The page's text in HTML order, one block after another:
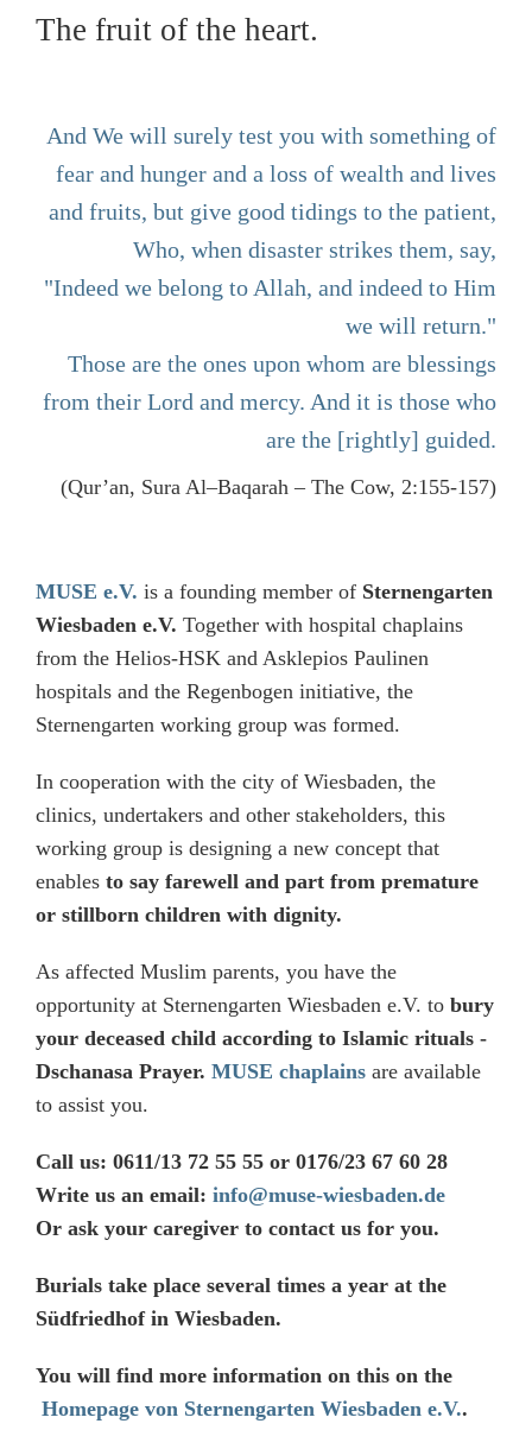
The fruit of the heart.
And We will surely test you with something of
fear and hunger and a loss of wealth and lives
and fruits, but give good tidings to the patient,
Who, when disaster strikes them, say,
"Indeed we belong to Allah, and indeed to Him
we will return."
Those are the ones upon whom are blessings
from their Lord and mercy. And it is those who
are the [rightly] guided.
(Qur’an, Sura Al–Baqarah – The Cow, 2:155-157)
MUSE e.V. is a founding member of Sternengarten
Wiesbaden e.V. Together with hospital chaplains
from the Helios-HSK and Asklepios Paulinen
hospitals and the Regenbogen initiative, the
Sternengarten working group was formed.
In cooperation with the city of Wiesbaden, the
clinics, undertakers and other stakeholders, this
working group is designing a new concept that
enables to say farewell and part from premature
or stillborn children with dignity.
As affected Muslim parents, you have the
opportunity at Sternengarten Wiesbaden e.V. to bury
your deceased child according to Islamic rituals -
Dschanasa Prayer. MUSE chaplains are available
to assist you.
Call us: 0611/13 72 55 55 or 0176/23 67 60 28
Write us an email: info@muse-wiesbaden.de
Or ask your caregiver to contact us for you.
Burials take place several times a year at the
Südfriedhof in Wiesbaden.
You will find more information on this on the
Homepage von Sternengarten Wiesbaden e.V..